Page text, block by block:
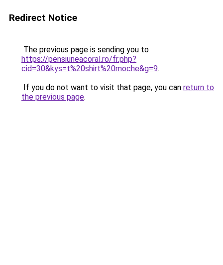
Redirect Notice
The previous page is sending you to
https://pensiuneacoral.ro/fr.php?
cid=30&kys=t%20shirt%20moche&g=9.
If you do not want to visit that page, you can return to
the previous page.